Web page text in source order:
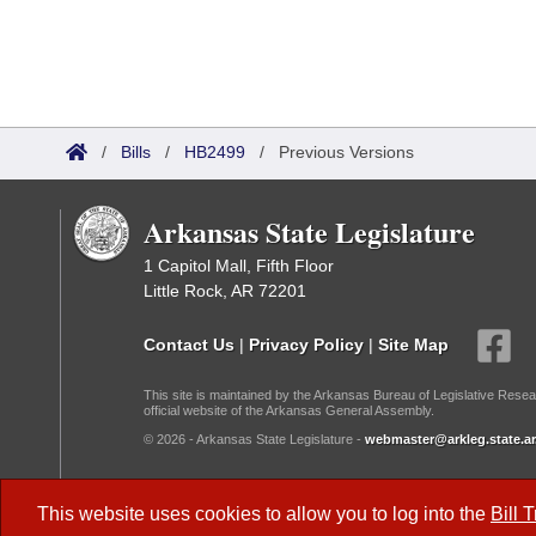
This website uses cookies to allow you to log into the Bill
/ Bills / HB2499 / Previous Versions
Arkansas State Legislature
1 Capitol Mall, Fifth Floor
Little Rock, AR 72201
Contact Us | Privacy Policy | Site Map
This site is maintained by the Arkansas Bureau of Legislative
official website of the Arkansas General Assembly.
© 2026 - Arkansas State Legislature -